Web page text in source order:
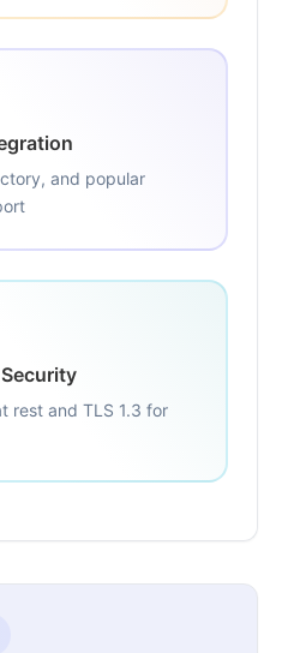
and popular
rest and TLS 1.3 for